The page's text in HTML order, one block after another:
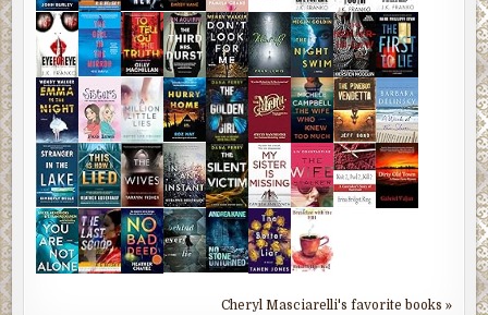
Cheryl Masciarelli's favorite books »